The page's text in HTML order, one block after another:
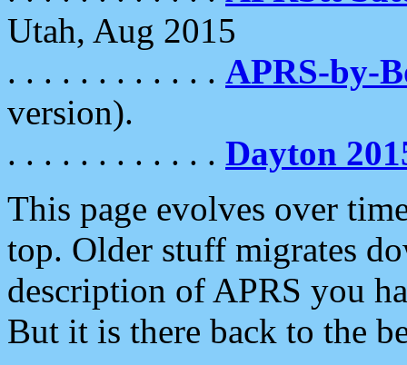
Utah, Aug 2015
. . . . . . . . . . . . APRS-by-
version).
. . . . . . . . . . . . Dayton
This page evolves over
top. Older stuff migrates
description of APRS you
But it is there back to the